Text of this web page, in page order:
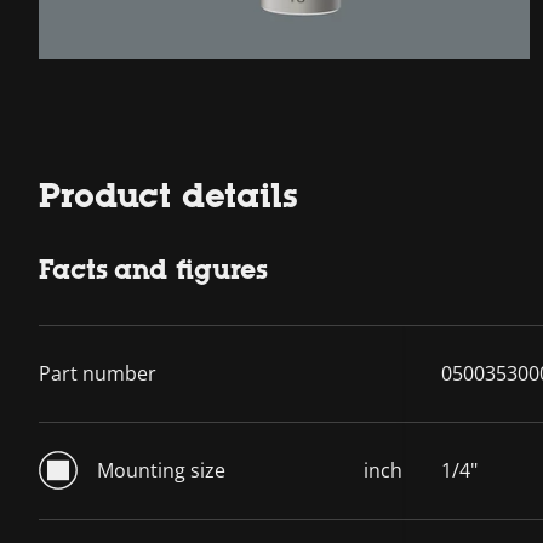
Product details
Facts and figures
Part number
Mounting size inch 1/4"